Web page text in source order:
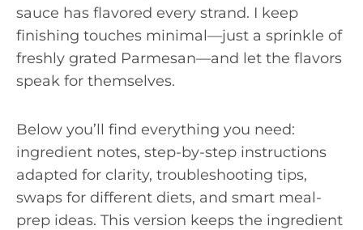
sauce has flavored every strand. I keep
finishing touches minimal—just a sprinkle of
freshly grated Parmesan—and let the flavors
speak for themselves.
Below you’ll find everything you need:
ingredient notes, step-by-step instructions
adapted for clarity, troubleshooting tips,
swaps for different diets, and smart meal-
prep ideas. This version keeps the ingredient